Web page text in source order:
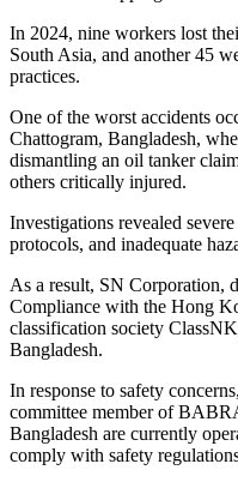
In 2024, nine workers lost
South Asia, and another 45
practices.
One of the worst accidents
Chattogram, Bangladesh,
dismantling an oil tanker
others critically injured.
Investigations revealed
protocols, and inadequate
As a result, SN Corporation,
Compliance with the Hong
classification society
Bangladesh.
In response to safety
committee member of
Bangladesh are currently
comply with safety